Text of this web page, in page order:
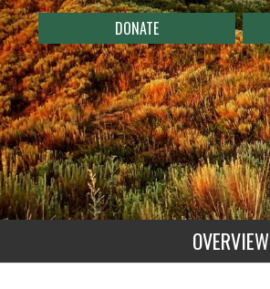
DONATE
OVERVIEW